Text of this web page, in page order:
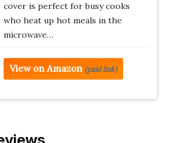
cover is perfect for busy cooks
who heat up hot meals in the
microwave…
View on Amazon (paid link)